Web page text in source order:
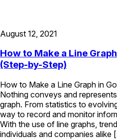
August 12, 2021
How to Make a Line
(Step-by-Step)
How to Make a Line Graph in
Nothing conveys and
graph. From statistics to
way to record and monitor
With the use of line graphs,
individuals and companies alike